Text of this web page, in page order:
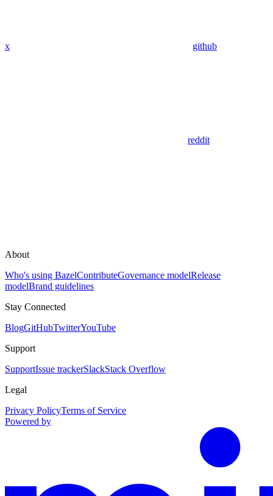
x github
reddit
About
Who's using BazelContributeGovernance modelRelease
modelBrand guidelines
Stay Connected
BlogGitHubTwitterYouTube
Support
SupportIssue trackerSlackStack Overflow
Legal
Privacy PolicyTerms of Service
Powered by